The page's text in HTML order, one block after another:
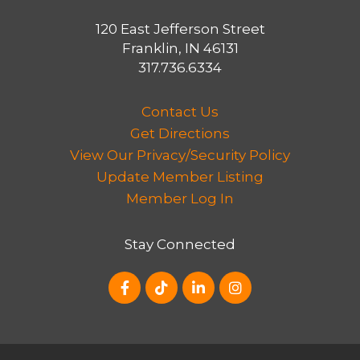
bicycling and the use of public transit.
The Thoroughfare Plan also identifies
improvements along US 31 and to
pursue improvements in partnership
with INDOT, including congestion
mitigation along US 31 within city limits
and to improve capacity of several city
120 East Jefferson Street
Franklin, IN 46131
317.736.6334
Contact Us
Get Directions
View Our Privacy/Security Policy
Update Member Listing
Member Log In
Stay Connected